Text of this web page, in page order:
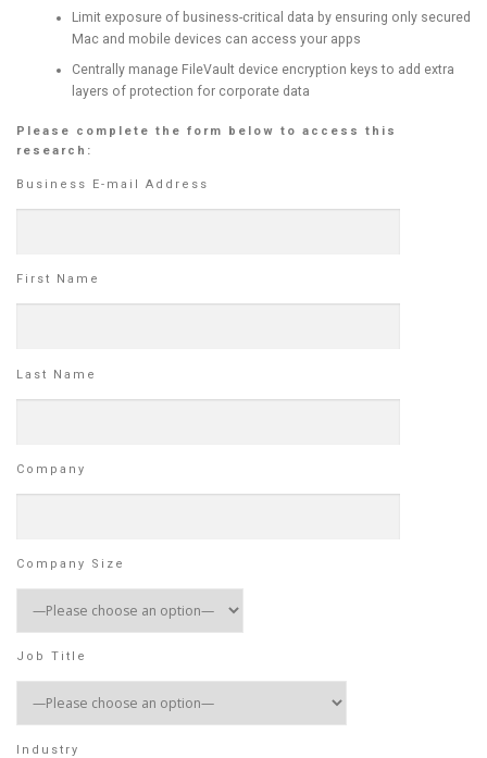
Limit exposure of business-critical data by ensuring only secured
Mac and mobile devices can access your apps
Centrally manage FileVault device encryption keys to add extra
layers of protection for corporate data
Please complete the form below to access this
research:
Business E-mail Address
First Name
Last Name
Company
Company Size
Job Title
Industry